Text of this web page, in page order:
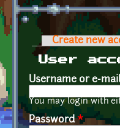
Primary
Create new
User
Username or e-
You may login with
Password*